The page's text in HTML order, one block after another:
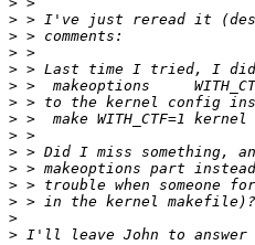
>
>
>
>
>
>
>
>
>
>
>
>
>
>